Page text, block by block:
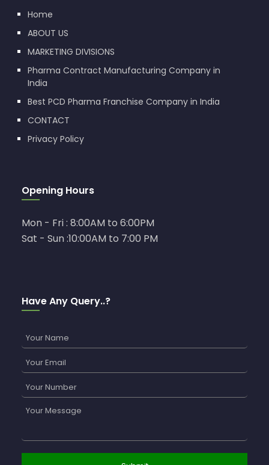
Home
ABOUT US
MARKETING DIVISIONS
Pharma Contract Manufacturing Company in
India
Best PCD Pharma Franchise Company in India
CONTACT
Privacy Policy
Opening Hours
Mon - Fri : 8:00AM to 6:00PM
Sat - Sun :10:00AM to 7:00 PM
Have Any Query..?